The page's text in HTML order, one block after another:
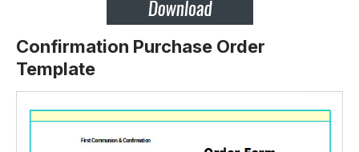
Confirmation Purchase Order
Template